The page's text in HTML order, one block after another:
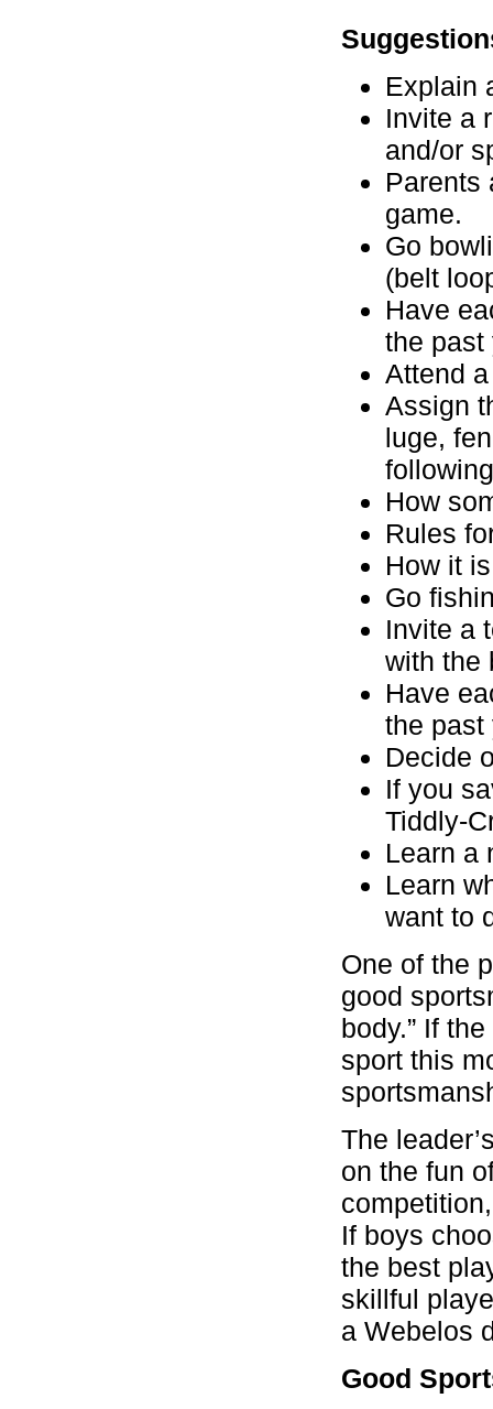
Explain
Invite a
and/or
Parents
game.
Go
(belt
Have
the past
Attend
Assign
luge,
How
Rules
How it
Go
Invite a
with the
Have
the past
Decide
If you
Tiddly-
Learn a
Learn
want to
One of the
good
body.” If
sport this
The
on the fun
If boys
the best
skillful
a Webelos
Good